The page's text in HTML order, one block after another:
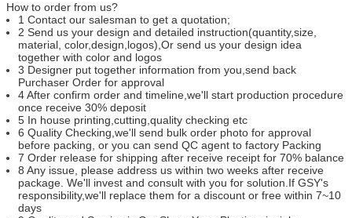
How to order from us?
1 Contact our salesman to get a quotation;
2 Send us your design and detailed instruction(quantity,size,
material, color,design,logos),Or send us your design idea
together with color and logos
3 Designer put together information from you,send back
Purchaser Order for approval
4 After confirm order and timeline,we'll start production procedure
once receive 30% deposit
5 In house printing,cutting,quality checking etc
6 Quality Checking,we'll send bulk order photo for approval
before packing, or you can send QC agent to factory Packing
7 Order release for shipping after receive receipt for 70% balance
8 Any issue, please address us within two weeks after receive
package. We'll invest and consult with you for solution.If GSY's
responsibility,we'll replace them for a discount or free within 7~10
days